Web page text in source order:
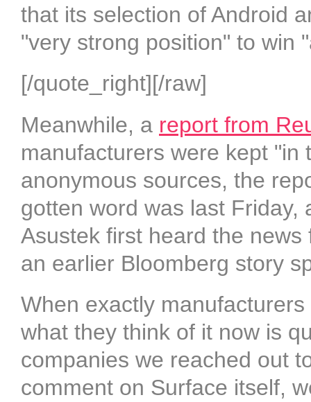
that its selection of Android
"very strong position" to win
[/quote_right][/raw]
Meanwhile, a report from
manufacturers were kept "in
anonymous sources, the
gotten word was last Friday,
Asustek first heard the
an earlier Bloomberg story
When exactly
what they think of it now is
companies we reached out
comment on Surface itself,